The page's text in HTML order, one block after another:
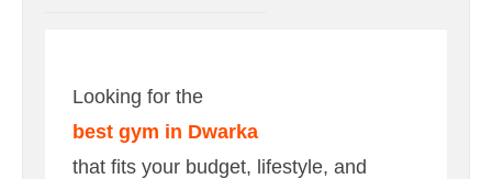
Looking for the
best gym in Dwarka
that fits your budget, lifestyle, and